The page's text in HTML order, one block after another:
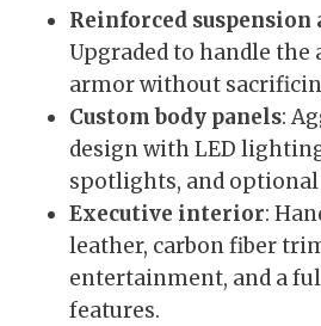
Reinforced suspension
Upgraded to handle the
armor without
Custom body panels:
design with LED
spotlights, and
Executive interior:
leather, carbon fiber
entertainment, and a
features.